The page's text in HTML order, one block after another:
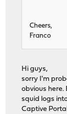
Cheers,
Franco
Hi guys,
sorry I'm
obvious here.
squid logs
Captive